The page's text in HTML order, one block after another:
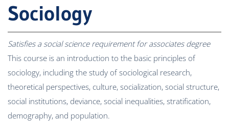
Sociology
Satisfies a social science requirement for associates degree
This course is an introduction to the basic principles of
sociology, including the study of sociological research,
theoretical perspectives, culture, socialization, social structure,
social institutions, deviance, social inequalities, stratification,
demography, and population.